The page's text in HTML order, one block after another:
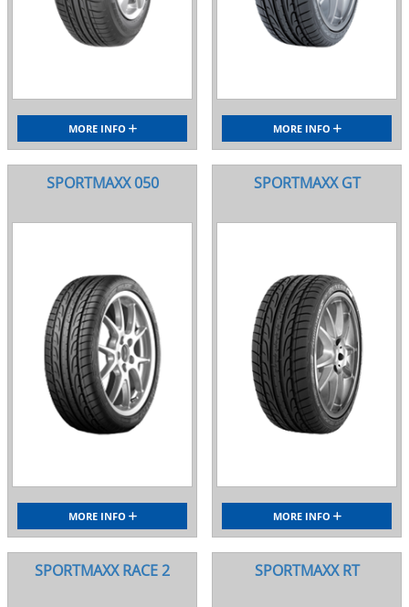
MORE INFO MORE INFO
SPORTMAXX 050
MORE INFO
SPORTMAXX GT
MORE INFO
SPORTMAXX RACE 2 SPORTMAXX RT